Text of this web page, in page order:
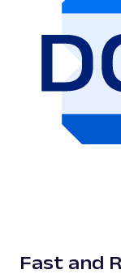
Fast and